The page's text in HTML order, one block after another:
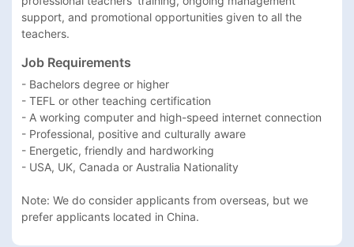
support, and promotional opportunities given to all the
Job Requirements
- Bachelors degree or higher
- TEFL or other teaching certification
- A working computer and high-speed internet connection
- Professional, positive and culturally aware
- Energetic, friendly and hardworking
- USA, UK, Canada or Australia Nationality
Note: We do consider applicants from overseas, but we
prefer applicants located in China.